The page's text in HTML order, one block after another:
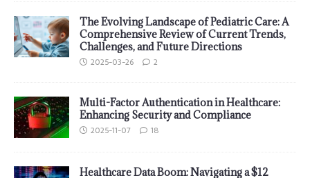
The Evolving Landscape of Pediatric Care: A
Comprehensive Review of Current Trends,
Challenges, and Future Directions
2025-03-26 2
Multi-Factor Authentication in Healthcare:
Enhancing Security and Compliance
2025-11-07 18
Healthcare Data Boom: Navigating a $12